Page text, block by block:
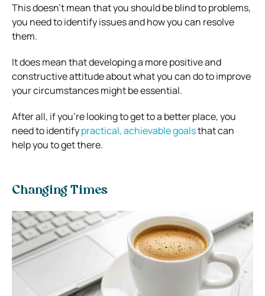
This doesn’t mean that you should be blind to problems,
you need to identify issues and how you can resolve
them.
It does mean that developing a more positive and
constructive attitude about what you can do to improve
your circumstances might be essential.
After all, if you’re looking to get to a better place, you
need to identifypractical, achievable goalsthat can
help you to get there.
Changing Times